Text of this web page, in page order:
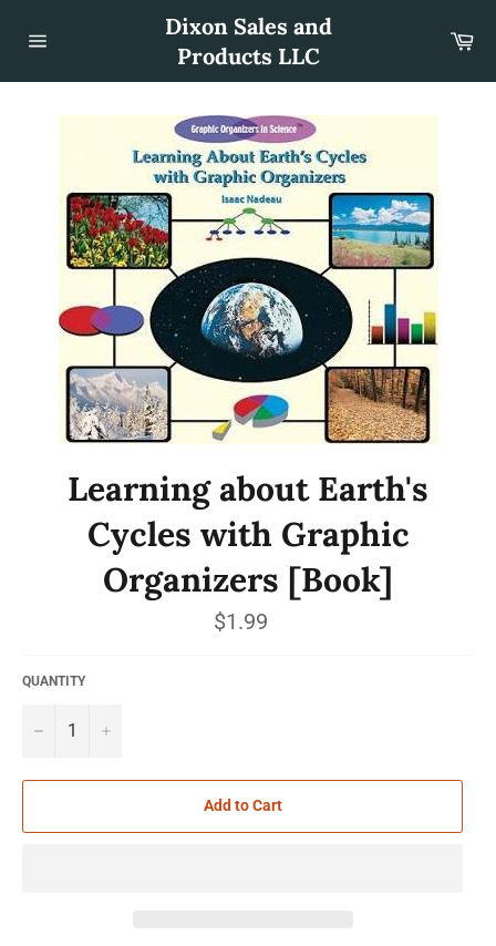
content
Dixon Sales and
Products LLC
Learning about Earth's
Cycles with Graphic
Organizers [Book]
Regular
price
$1.99
QUANTITY
− +
Add to Cart